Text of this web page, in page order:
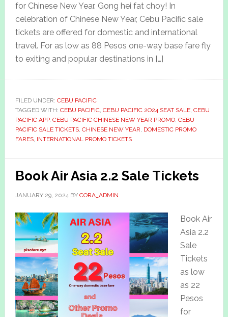
for Chinese New Year. Gong hei fat choy! In
celebration of Chinese New Year, Cebu Pacific sale
tickets are offered for domestic and international
travel. For as low as 88 Pesos one-way base fare fly
to exiting and popular destinations in […]
FILED UNDER: CEBU PACIFIC
TAGGED WITH: CEBU PACIFIC, CEBU PACIFIC 2O24 SEAT SALE, CEBU
PACIFIC APP, CEBU PACIFIC CHINESE NEW YEAR PROMO, CEBU
PACIFIC SALE TICKETS, CHINESE NEW YEAR, DOMESTIC PROMO
FARES, INTERNATIONAL PROMO TICKETS
Book Air Asia 2.2 Sale Tickets
JANUARY 29, 2024BY CORA_ADMIN
Book Air
Asia 2.2
Sale
Tickets
as low
as 22
Pesos
for